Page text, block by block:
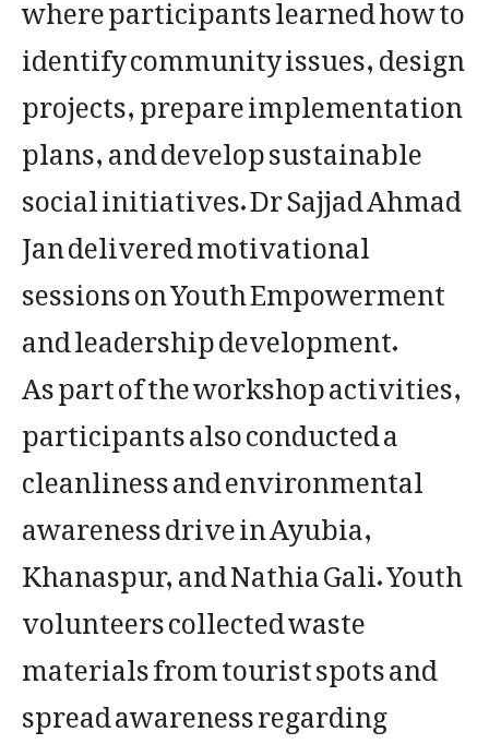
identify community issues, design
projects, prepare implementation
plans, and develop sustainable
social initiatives. Dr Sajjad Ahmad
Jan delivered motivational
sessions on Youth Empowerment
and leadership development.
As part of the workshop activities,
participants also conducted a
cleanliness and environmental
awareness drive in Ayubia,
Khanaspur, and Nathia Gali. Youth
volunteers collected waste
materials from tourist spots and
spread awareness regarding